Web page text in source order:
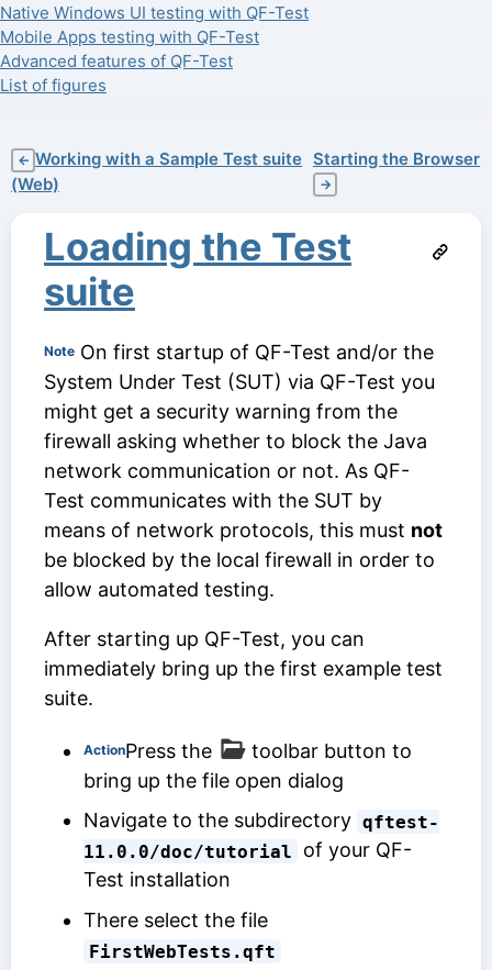
Native Windows UI testing with QF-Test
Mobile Apps testing with QF-Test
Advanced features of QF-Test
List of figures
← Working with a Sample Test suite
(Web)
Starting the Browser
→
Loading the Test
suite
Note On first startup of QF-Test and/or the
System Under Test (SUT) via QF-Test you
might get a security warning from the
firewall asking whether to block the Java
network communication or not. As QF-
Test communicates with the SUT by
means of network protocols, this must not
be blocked by the local firewall in order to
allow automated testing.
After starting up QF-Test, you can
immediately bring up the first example test
suite.
ActionPress the
toolbar button to
bring up the file open dialog
Navigate to the subdirectory qftest-
11.0.0/doc/tutorial
of your QF-
Test installation
There select the file
FirstWebTests.qft